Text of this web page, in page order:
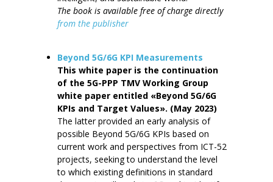
The book is available free of charge directly
from the publisher
Beyond 5G/6G KPI Measurements
This white paper is the continuation
of the 5G-PPP TMV Working Group
white paper entitled «Beyond 5G/6G
KPIs and Target Values». (May 2023)
The latter provided an early analysis of
possible Beyond 5G/6G KPIs based on
current work and perspectives from ICT-52
projects, seeking to understand the level
to which existing definitions in standard